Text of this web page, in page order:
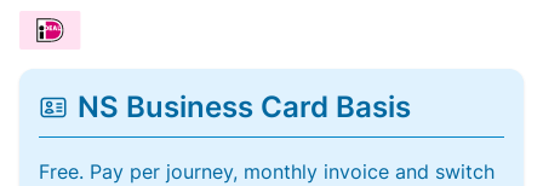
NS Business Card Basis
Free. Pay per journey, monthly invoice and switch